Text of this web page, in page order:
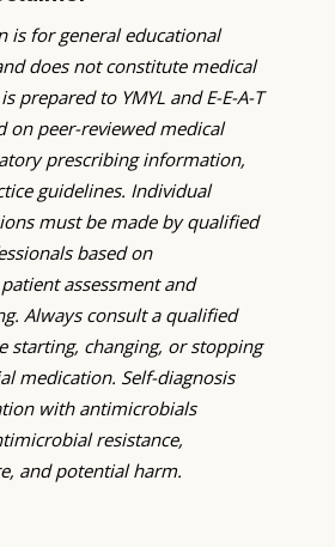
is for general educational
does not constitute medical
prepared to YMYL and E-E-A-T
on peer-reviewed medical
prescribing information,
guidelines. Individual
must be made by qualified
based on
assessment and
Always consult a qualified
starting, changing, or stopping
medication. Self-diagnosis
with antimicrobials
resistance,
and potential harm.